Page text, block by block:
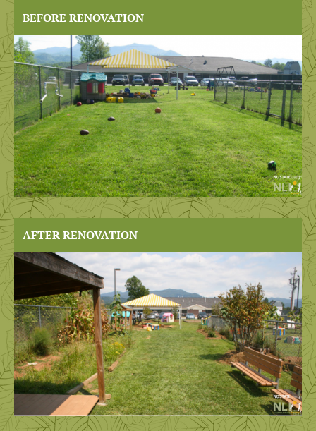
BEFORE RENOVATION
AFTER RENOVATION